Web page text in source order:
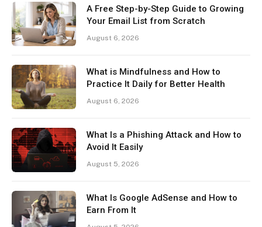
A Free Step-by-Step Guide to Growing
Your Email List from Scratch
August 6, 2026
What is Mindfulness and How to
Practice It Daily for Better Health
August 6, 2026
What Is a Phishing Attack and How to
Avoid It Easily
August 5, 2026
What Is Google AdSense and How to
Earn From It